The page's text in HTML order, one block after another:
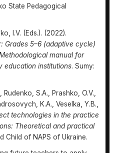
State Pedagogical
I.V. (Eds.). (2022).
Grades 5–6 (adaptive cycle)
manual for
education institutions. Sumy:
Rudenko, S.A., Prashko, O.V.,
K.A., Veselka, Y.B.,
technologies in the practice
Theoretical and practical
Child of NAPS of Ukraine.